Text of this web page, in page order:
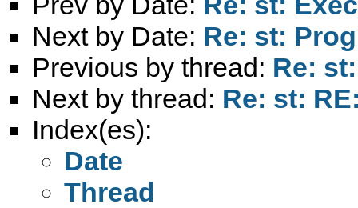
Next by Date: Re: st:
Previous by thread: Re:
Next by thread: Re: st:
Index(es):
Date
Thread